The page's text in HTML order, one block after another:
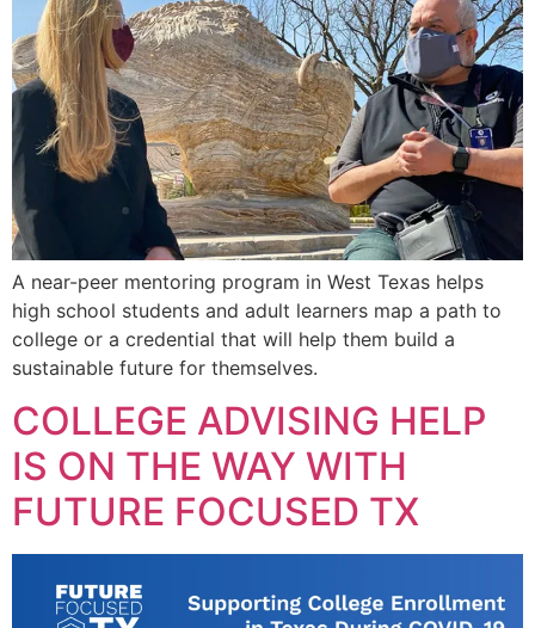
A near-peer mentoring program in West Texas helps
high school students and adult learners map a path to
college or a credential that will help them build a
sustainable future for themselves.
COLLEGE ADVISING HELP
IS ON THE WAY WITH
FUTURE FOCUSED TX